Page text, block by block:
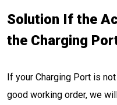
Solution If the
the Charging
If your Charging Port is
good working order, we